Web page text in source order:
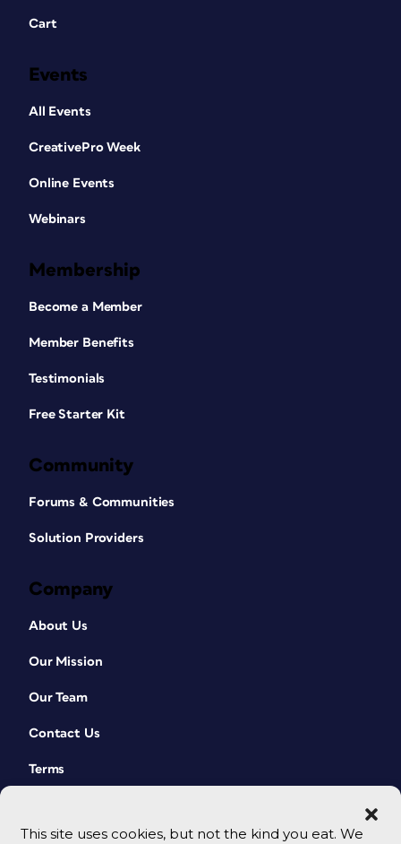
This site uses cookies, but not the kind you eat. We
Cart
Events
All Events
CreativePro Week
Online Events
Webinars
Membership
Become a Member
Member Benefits
Testimonials
Free Starter Kit
Community
Forums & Communities
Solution Providers
Company
About Us
Our Mission
Our Team
Contact Us
Terms